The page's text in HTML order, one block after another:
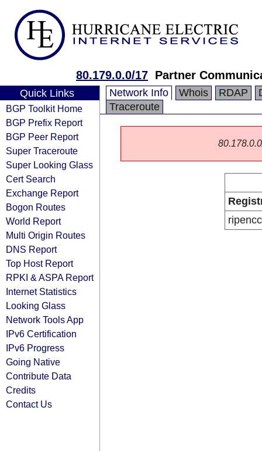
80.179.0.0/17 Partner
Quick Links
BGP Toolkit Home
BGP Prefix Report
BGP Peer Report
Super Traceroute
Super Looking Glass
Cert Search
Exchange Report
Bogon Routes
World Report
Multi Origin Routes
DNS Report
Top Host Report
RPKI & ASPA Report
Internet Statistics
Looking Glass
Network Tools App
IPv6 Certification
IPv6 Progress
Going Native
Contribute Data
Credits
Contact Us
Network Info Whois RDAP
Traceroute
ripencc